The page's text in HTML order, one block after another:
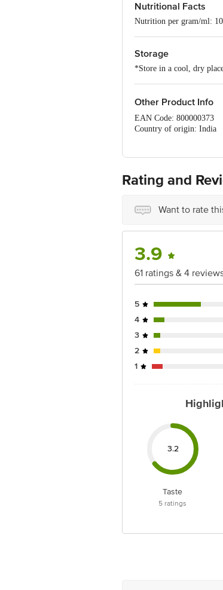
Nutritional Facts
Nutrition per gram/ml:
Storage
*Store in a cool, dry
Other Product Info
EAN Code: 800000373
Country of origin: India
Rating and
Want to rate
3.9
61 ratings & 4
5
4
3
2
1
3.2
Taste
5 ratings